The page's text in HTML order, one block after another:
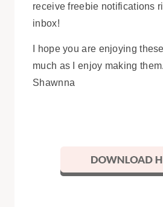
receive freebie notifications
inbox!
I hope you are enjoying
much as I enjoy making them.
Shawnna